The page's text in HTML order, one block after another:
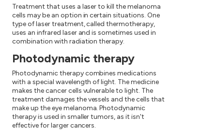
Treatment that uses a laser to kill the melanoma
cells may be an option in certain situations. One
type of laser treatment, called thermotherapy,
uses an infrared laser and is sometimes used in
combination with radiation therapy.
Photodynamic therapy
Photodynamic therapy combines medications
with a special wavelength of light. The medicine
makes the cancer cells vulnerable to light. The
treatment damages the vessels and the cells that
make up the eye melanoma. Photodynamic
therapy is used in smaller tumors, as it isn't
effective for larger cancers.